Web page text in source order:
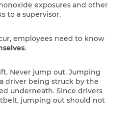
exposures and other
to a supervisor.
employees need to know
.
Never jump out. Jumping
driver being struck by the
underneath. Since drivers
jumping out should not